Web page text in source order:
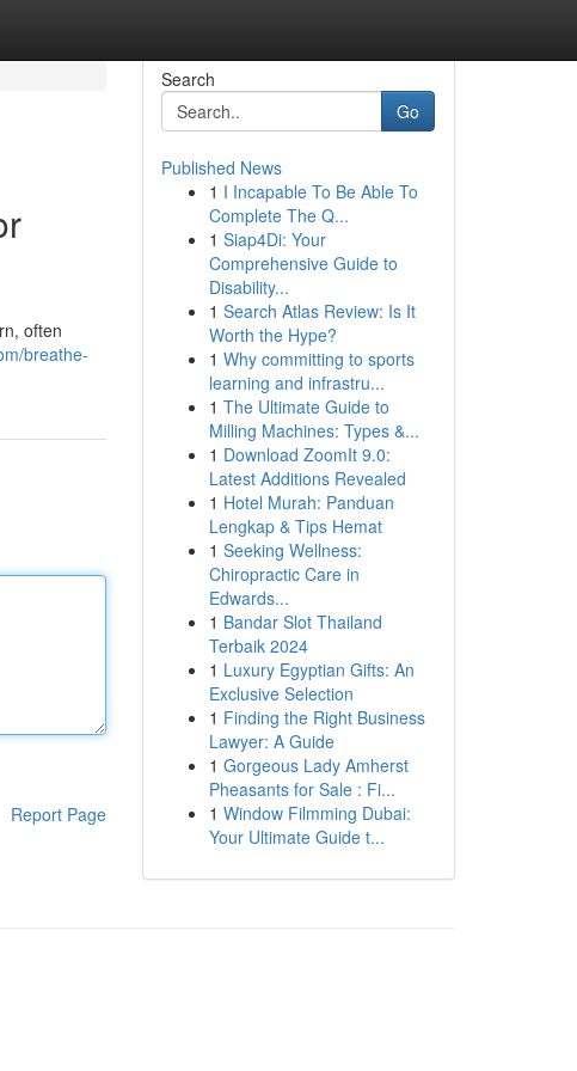
often
breathe-
Report Page
Search
Go
Published News
1 I Incapable To Be Able To
Complete The Q...
1 Siap4Di: Your
Comprehensive Guide to
Disability...
1 Search Atlas Review: Is It
Worth the Hype?
1 Why committing to sports
learning and infrastru...
1 The Ultimate Guide to
Milling Machines: Types &...
1 Download ZoomIt 9.0:
Latest Additions Revealed
1 Hotel Murah: Panduan
Lengkap & Tips Hemat
1 Seeking Wellness:
Chiropractic Care in
Edwards...
1 Bandar Slot Thailand
Terbaik 2024
1 Luxury Egyptian Gifts: An
Exclusive Selection
1 Finding the Right Business
Lawyer: A Guide
1 Gorgeous Lady Amherst
Pheasants for Sale : Fi...
1 Window Filmming Dubai:
Your Ultimate Guide t...